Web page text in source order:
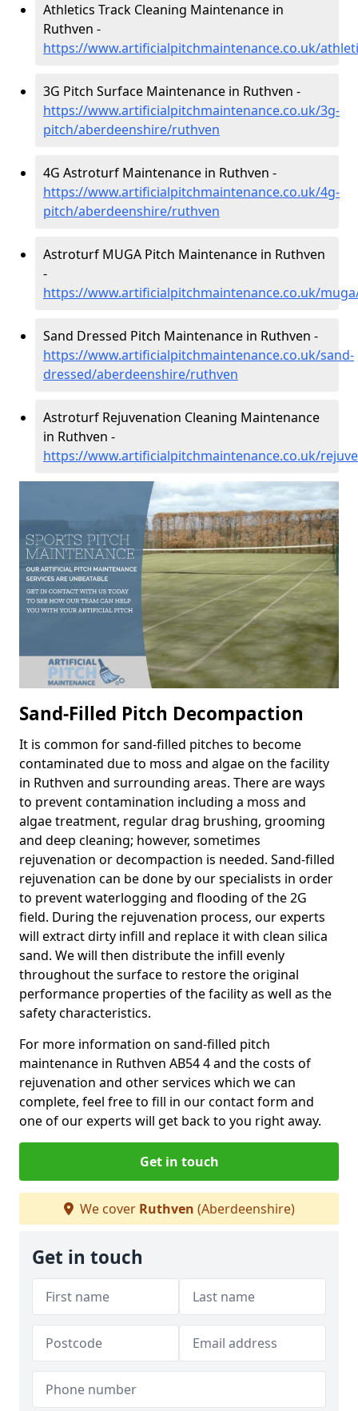
Athletics Track Cleaning Maintenance in
Ruthven -
https://www.artificialpitchmaintenance.co.uk/
3G Pitch Surface Maintenance in Ruthven -
https://www.artificialpitchmaintenance.co.uk/3g-
pitch/aberdeenshire/ruthven
4G Astroturf Maintenance in Ruthven -
https://www.artificialpitchmaintenance.co.uk/4g-
pitch/aberdeenshire/ruthven
Astroturf MUGA Pitch Maintenance in Ruthven
-
https://www.artificialpitchmaintenance.co.uk/
Sand Dressed Pitch Maintenance in Ruthven -
https://www.artificialpitchmaintenance.co.uk/sand-
dressed/aberdeenshire/ruthven
Astroturf Rejuvenation Cleaning Maintenance
in Ruthven -
https://www.artificialpitchmaintenance.co.uk/
Sand-Filled Pitch Decompaction
It is common for sand-filled pitches to become
contaminated due to moss and algae on the facility
in Ruthven and surrounding areas. There are ways
to prevent contamination including a moss and
algae treatment, regular drag brushing, grooming
and deep cleaning; however, sometimes
rejuvenation or decompaction is needed. Sand-filled
rejuvenation can be done by our specialists in order
to prevent waterlogging and flooding of the 2G
field. During the rejuvenation process, our experts
will extract dirty infill and replace it with clean silica
sand. We will then distribute the infill evenly
throughout the surface to restore the original
performance properties of the facility as well as the
safety characteristics.
For more information on sand-filled pitch
maintenance in Ruthven AB54 4 and the costs of
rejuvenation and other services which we can
complete, feel free to fill in our contact form and
one of our experts will get back to you right away.
Get in touch
We cover Ruthven (Aberdeenshire)
Get in touch